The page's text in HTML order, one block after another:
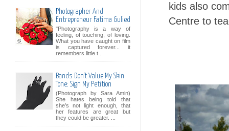
kids also
Centre to
Photographer And
Entrepreneur Fatima Gulied
"Photography is a way of
feeling, of touching, of loving.
What you have caught on film
is captured forever... it
remembers little t...
Bands Don't Value My Skin
Tone: Sign My Petition
(Photograph by Sara Amin)
She hates being told that
she’s not light enough, that
her features are great but
they could be greater. ...